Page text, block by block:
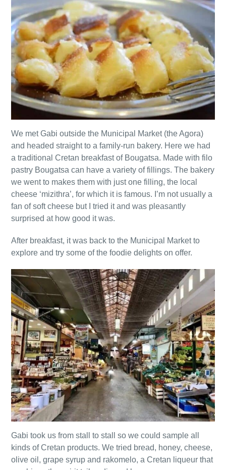
We met Gabi outside the Municipal Market (the Agora)
and headed straight to a family-run bakery. Here we had
a traditional Cretan breakfast of Bougatsa. Made with filo
pastry Bougatsa can have a variety of fillings. The bakery
we went to makes them with just one filling, the local
cheese ‘mizithra’, for which it is famous. I’m not usually a
fan of soft cheese but I tried it and was pleasantly
surprised at how good it was.
After breakfast, it was back to the Municipal Market to
explore and try some of the foodie delights on offer.
Gabi took us from stall to stall so we could sample all
kinds of Cretan products. We tried bread, honey, cheese,
olive oil, grape syrup and rakomelo, a Cretan liqueur that